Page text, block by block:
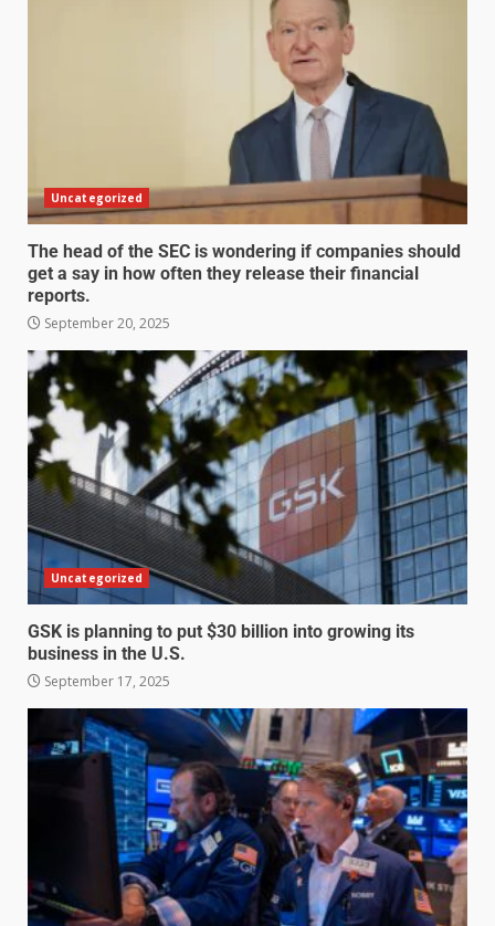
Uncategorized
The head of the SEC is wondering if companies should
get a say in how often they release their financial
reports.
September 20, 2025
Uncategorized
GSK is planning to put $30 billion into growing its
business in the U.S.
September 17, 2025